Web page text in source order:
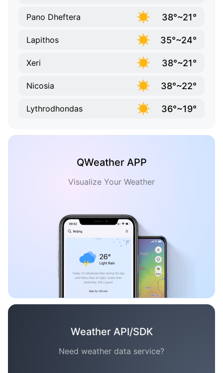
Pano Dheftera 38°~21°
Lapithos 35°~24°
Xeri 38°~21°
Nicosia 38°~22°
Lythrodhondas 36°~19°
QWeather APP
Visualize Your Weather
Weather API/SDK
Need weather data service?